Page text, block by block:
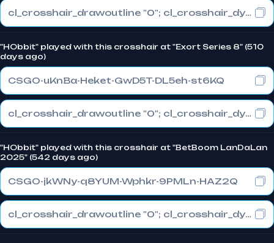
cl_crosshair_drawoutline "0"; cl_crosshair_dynamic_maxdist_splitratio "1"; cl_crosshair_dynamic_splitalpha_innermod "0.1"
"HObbit" played with this crosshair at "Exort Series 8" (510
days ago)
CSGO-uKnBa-Heket-GwD5T-DL5eh-st6KQ
cl_crosshair_drawoutline "0"; cl_crosshair_dynamic_maxdist_splitratio "1"; cl_crosshair_dynamic_splitalpha_innermod "0"
"HObbit" played with this crosshair at "BetBoom LanDaLan
2025" (542 days ago)
CSGO-jkWNy-q8YUM-Wphkr-9PMLn-HAZ2Q
cl_crosshair_drawoutline "0"; cl_crosshair_dynamic_maxdist_splitratio "0.3"; cl_crosshair_dynamic_splitalpha_innermod "1"